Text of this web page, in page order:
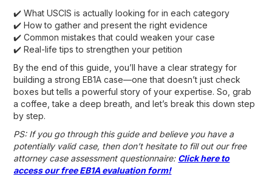
✔️ What USCIS is actually looking for in each category
✔️ How to gather and present the right evidence
✔️ Common mistakes that could weaken your case
✔️ Real-life tips to strengthen your petition
By the end of this guide, you’ll have a clear strategy for
building a strong EB1A case—one that doesn’t just check
boxes but tells a powerful story of your expertise. So, grab
a coffee, take a deep breath, and let’s break this down step
by step.
PS: If you go through this guide and believe you have a
potentially valid case, then don’t hesitate to fill out our free
attorney case assessment questionnaire: Click here to
access our free EB1A evaluation form!